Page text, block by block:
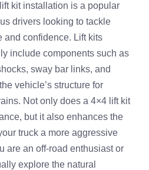
kit installation is a popular
drivers looking to tackle
and confidence. Lift kits
include components such as
sway bar links, and
vehicle’s structure for
Not only does a 4×4 lift kit
but it also enhances the
truck a more aggressive
are an off-road enthusiast or
explore the natural